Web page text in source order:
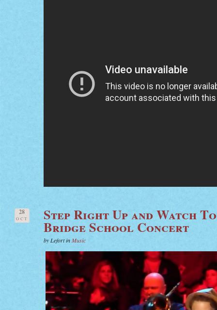
28
OCT Step Right Up and Watch
Bridge School Concert
by Lefort inMusic